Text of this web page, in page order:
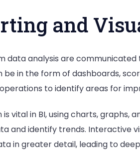
and
data analysis are
be in the form of dashboards,
to identify areas for
is vital in BI, using charts,
and identify trends. Interactive
in greater detail, leading to